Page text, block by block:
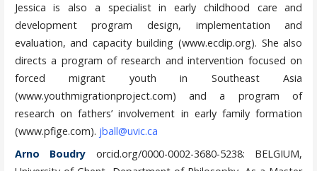
Jessica is also a specialist in early childhood care and
development program design, implementation and
evaluation, and capacity building (www.ecdip.org). She also
directs a program of research and intervention focused on
forced migrant youth in Southeast Asia
(www.youthmigrationproject.com) and a program of
research on fathers’ involvement in early family formation
(www.pfige.com). jball@uvic.ca
Arno Boudry orcid.org/0000-0002-3680-5238: BELGIUM,